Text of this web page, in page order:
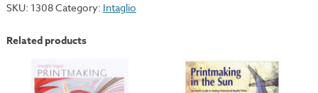
Complete
System
SKU: 1308Category: Intaglio
Related products